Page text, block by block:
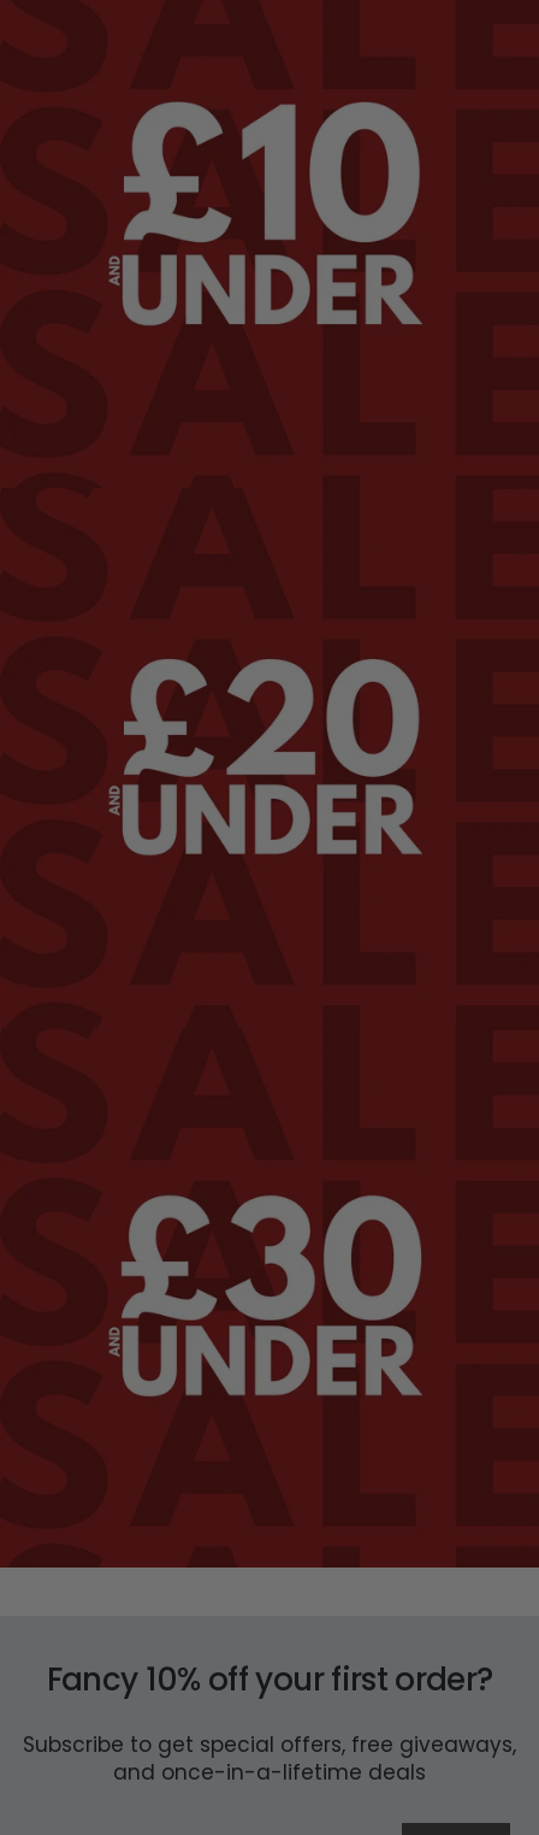
Fancy 10% off your first order?
Subscribe to get special offers, free giveaways,
and once-in-a-lifetime deals